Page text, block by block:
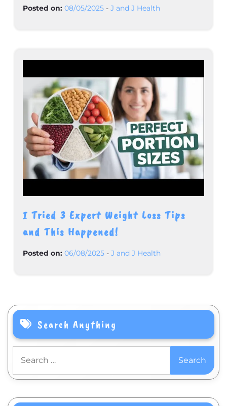
Posted on: 08/05/2025 - J and J Health
I Tried 3 Expert Weight Loss Tips
and This Happened!
Posted on: 06/08/2025 - J and J Health
Search Anything
for: